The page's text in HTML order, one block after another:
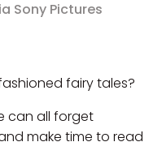
Sony Pictures
fairy tales?
can all forget
make time to read